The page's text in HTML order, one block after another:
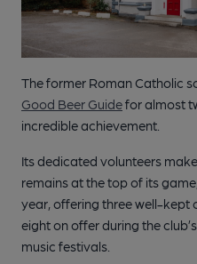
The former Roman Catholic
Good Beer Guidefor almost
incredible achievement.
Its dedicated volunteers
remains at the top of its
year, offering three well-kept
eight on offer during the
music festivals.